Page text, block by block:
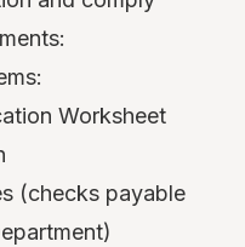
Worksheet
(checks payable